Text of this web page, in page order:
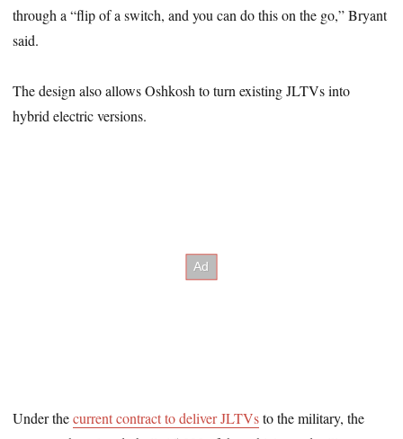
through a “flip of a switch, and you can do this on the go,” Bryant
said.
The design also allows Oshkosh to turn existing JLTVs into
hybrid electric versions.
Under thecurrent contract to deliver JLTVsto the military, the